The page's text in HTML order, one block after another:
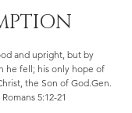
and upright, but by
he fell; his only hope of
the Son of God.Gen.
5:12-21